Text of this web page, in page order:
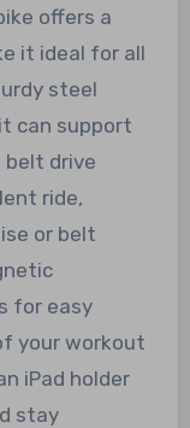
offers a
it ideal for all
steel
can support
belt drive
ride,
or belt
for easy
your workout
iPad holder
stay